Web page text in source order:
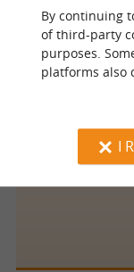
Saint
By continuing
of third-party
purposes.
platforms also
I